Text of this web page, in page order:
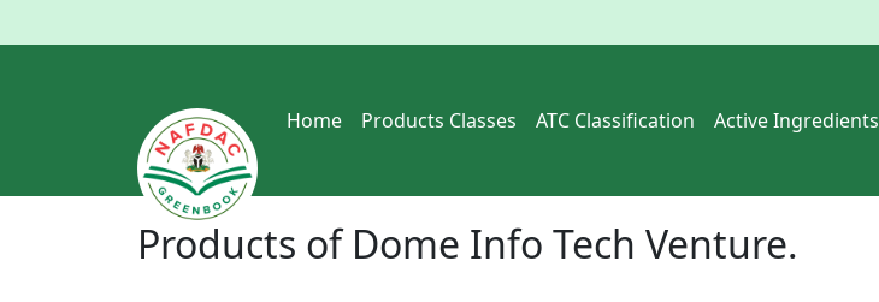
Home Products Classes ATC Classification Active Ingredients
Products of Dome Info Tech Venture.